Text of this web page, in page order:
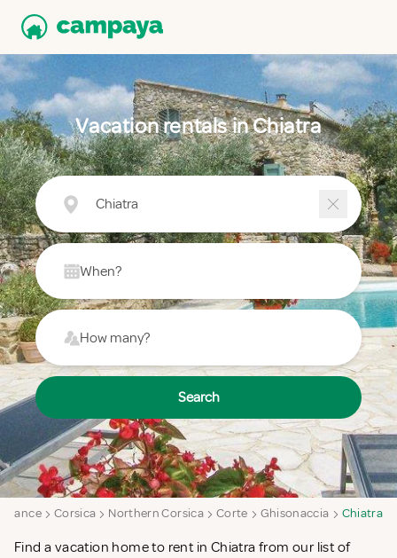
Vacation rentals in Chiatra
Chiatra
When?
How many?
Search
France Corsica Northern Corsica Corte Ghisonaccia Chiatra
Find a vacation home to rent in Chiatra from our list of